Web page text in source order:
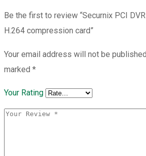
Be the first to review “Securnix PCI
H.264 compression card”
Your email address will not be
marked *
Your Rating